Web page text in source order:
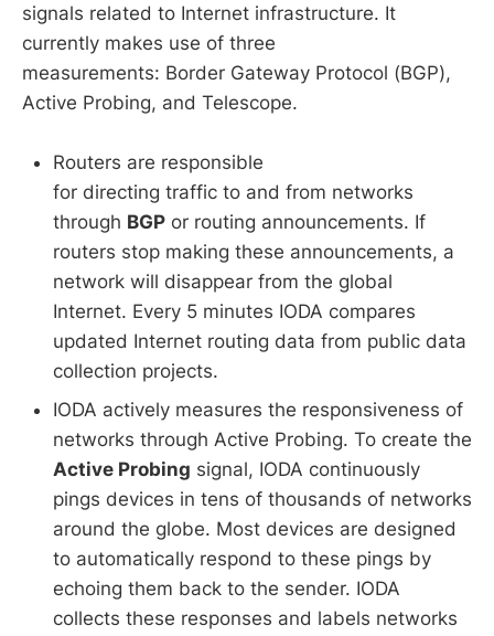
signals related to Internet infrastructure. It
currently makes use of three
measurements: Border Gateway Protocol (BGP),
Active Probing, and Telescope.
Routers are responsible
for directing traffic to and from networks
through BGP or routing announcements. If
routers stop making these announcements, a
network will disappear from the global
Internet. Every 5 minutes IODA compares
updated Internet routing data from public data
collection projects.
IODA actively measures the responsiveness of
networks through Active Probing. To create the
Active Probing signal, IODA continuously
pings devices in tens of thousands of networks
around the globe. Most devices are designed
to automatically respond to these pings by
echoing them back to the sender. IODA
collects these responses and labels networks